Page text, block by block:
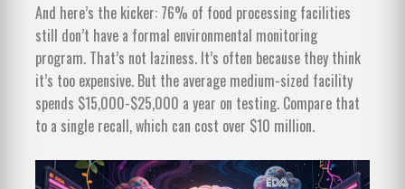
And here’s the kicker: 76% of food processing facilities
still don’t have a formal environmental monitoring
program. That’s not laziness. It’s often because they think
it’s too expensive. But the average medium-sized facility
spends $15,000-$25,000 a year on testing. Compare that
to a single recall, which can cost over $10 million.